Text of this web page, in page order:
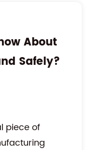
About
Safely?
piece of